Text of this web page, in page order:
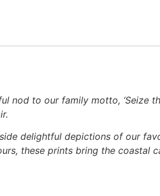
nod to our family motto, ‘Seize
delightful depictions of our
these prints bring the coastal